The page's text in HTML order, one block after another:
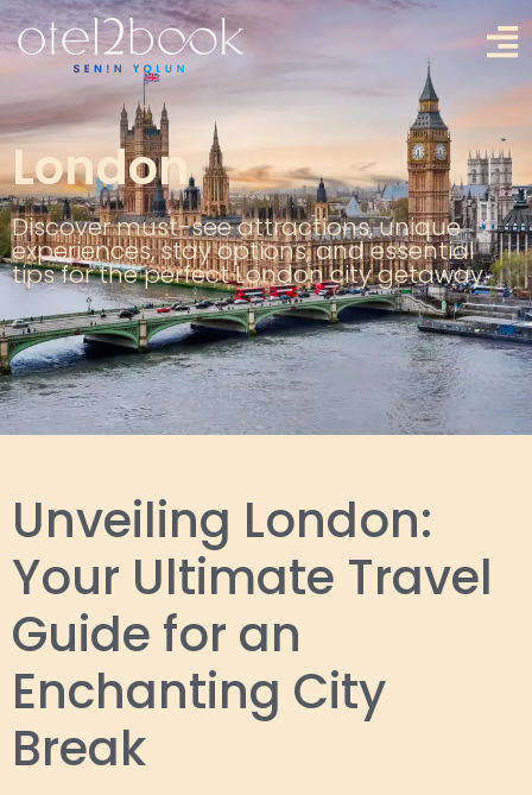
London
Discover must-see attractions, unique
experiences, stay options, and essential
tips for the perfect London city getaway.
Unveiling London:
Your Ultimate Travel
Guide for an
Enchanting City
Break